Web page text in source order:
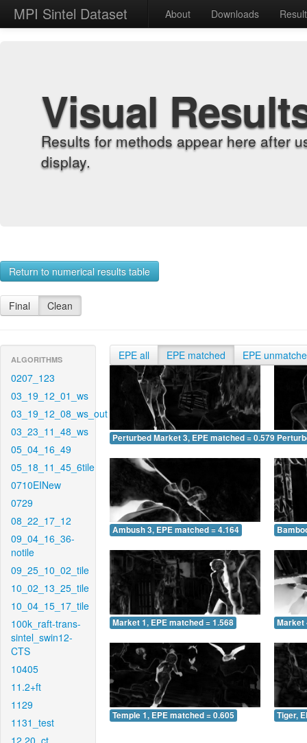
MPI Sintel Dataset About Downloads
Visual
Results for methods appear here after
display.
Return to numerical results table
Final Clean
ALGORITHMS
0207_123
03_19_12_01_ws
03_19_12_08_ws_out
03_23_11_48_ws
05_04_16_49
05_18_11_45_6tile
0710EINew
0729
08_22_17_12
09_04_16_36-
notile
09_25_10_02_tile
10_02_13_25_tile
10_04_15_17_tile
100k_raft-trans-
sintel_swin12-
CTS
10405
11.2+ft
1129
1131_test
12.20_ct
EPE all EPE matched EPE
Perturbed Market 3, EPE matched = 0.579
Ambush 3, EPE matched = 4.164
Market 1, EPE matched = 1.568 Market
Temple 1, EPE matched = 0.605 Tiger,